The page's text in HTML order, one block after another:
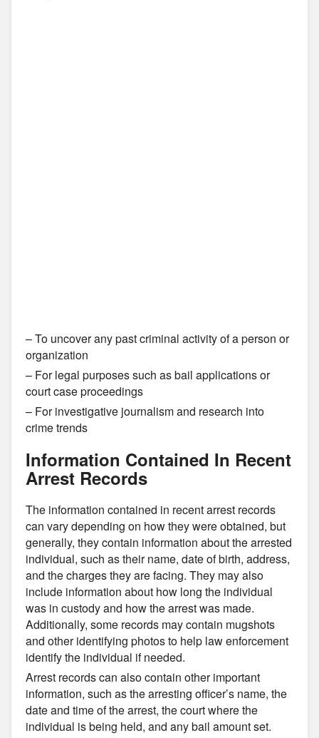
– To uncover any past criminal activity of a person or
organization
– For legal purposes such as bail applications or
court case proceedings
– For investigative journalism and research into
crime trends
Information Contained In Recent
Arrest Records
The information contained in recent arrest records
can vary depending on how they were obtained, but
generally, they contain information about the arrested
individual, such as their name, date of birth, address,
and the charges they are facing. They may also
include information about how long the individual
was in custody and how the arrest was made.
Additionally, some records may contain mugshots
and other identifying photos to help law enforcement
identify the individual if needed.
Arrest records can also contain other important
information, such as the arresting officer’s name, the
date and time of the arrest, the court where the
individual is being held, and any bail amount set.